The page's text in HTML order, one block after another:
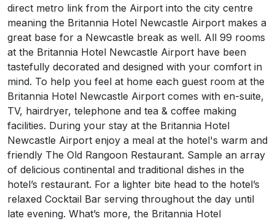
direct metro link from the Airport into the city centre
meaning the Britannia Hotel Newcastle Airport makes a
great base for a Newcastle break as well. All 99 rooms
at the Britannia Hotel Newcastle Airport have been
tastefully decorated and designed with your comfort in
mind. To help you feel at home each guest room at the
Britannia Hotel Newcastle Airport comes with en-suite,
TV, hairdryer, telephone and tea & coffee making
facilities. During your stay at the Britannia Hotel
Newcastle Airport enjoy a meal at the hotel's warm and
friendly The Old Rangoon Restaurant. Sample an array
of delicious continental and traditional dishes in the
hotel’s restaurant. For a lighter bite head to the hotel’s
relaxed Cocktail Bar serving throughout the day until
late evening. What’s more, the Britannia Hotel